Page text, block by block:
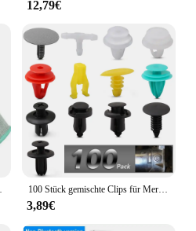
for sale, making it easy
with the cooling
at their best.
12,79€
100 Stück gemischte Clips für Mercedes Benz W211 W203 W204 W210 W124 AMG W202 CLA W212 W220 W205 W201 A-Klasse GLA W176 CLK W209 W204
3,89€